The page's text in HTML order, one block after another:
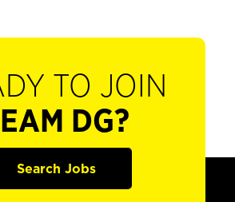
TO JOIN
DG?
Search Jobs